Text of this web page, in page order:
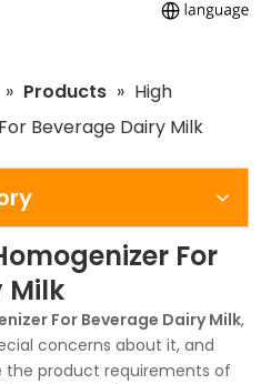
» Products » High
Beverage Dairy Milk
For
Milk
For Beverage Dairy Milk,
concerns about it, and
the product requirements of